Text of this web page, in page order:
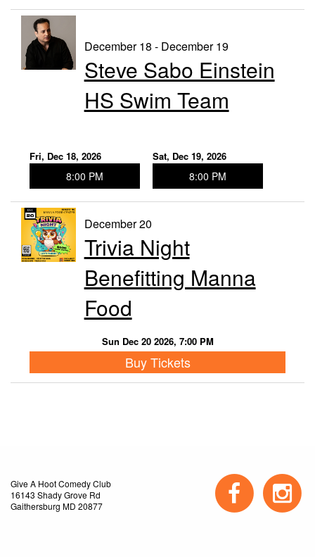
December 18 - December 19
Steve Sabo Einstein
HS Swim Team
Fri, Dec 18, 2026
8:00 PM
Sat, Dec 19, 2026
8:00 PM
December 20
Trivia Night
Benefitting Manna
Food
Sun Dec 20 2026, 7:00 PM
Buy Tickets
Give A Hoot Comedy Club
16143 Shady Grove Rd
Gaithersburg MD 20877